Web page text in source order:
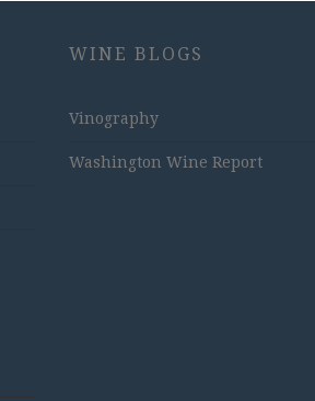
WINE BLOGS
Vinography
Washington Wine Report